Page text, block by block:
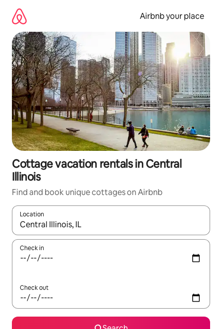
content
Airbnb your place
Cottage vacation rentals in Central
Illinois
Find and book unique cottages on Airbnb
Location
When results are available, navigate with up and down arrow
Check in
Check out